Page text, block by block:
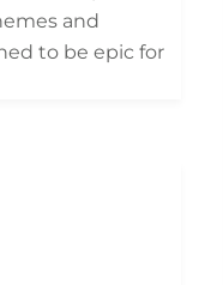
and
to be epic for